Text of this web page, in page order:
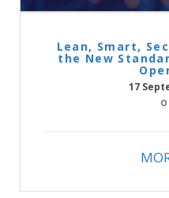
Lean, Smart,
the New
17